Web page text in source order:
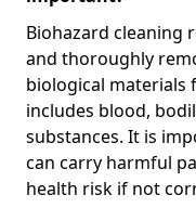
Biohazard cleaning
and thoroughly
biological materials
includes blood,
substances. It is
can carry harmful
health risk if not